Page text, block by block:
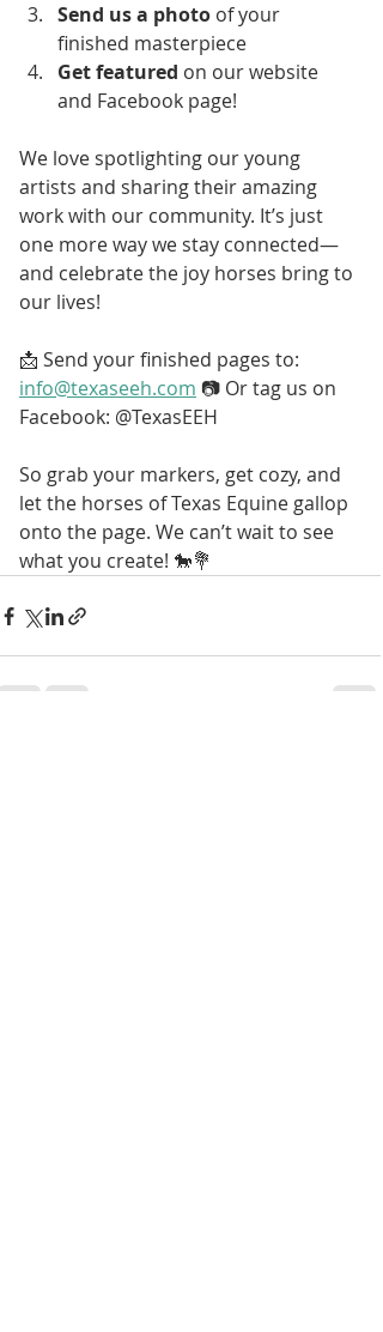
Send us a photo of your
finished masterpiece
Get featured on our website
and Facebook page!
We love spotlighting our young
artists and sharing their amazing
work with our community. It’s just
one more way we stay connected—
and celebrate the joy horses bring to
our lives!
📩 Send your finished pages to:
info@texaseeh.com 📷 Or tag us on
Facebook: @TexasEEH
So grab your markers, get cozy, and
let the horses of Texas Equine gallop
onto the page. We can’t wait to see
what you create! 🐎💐